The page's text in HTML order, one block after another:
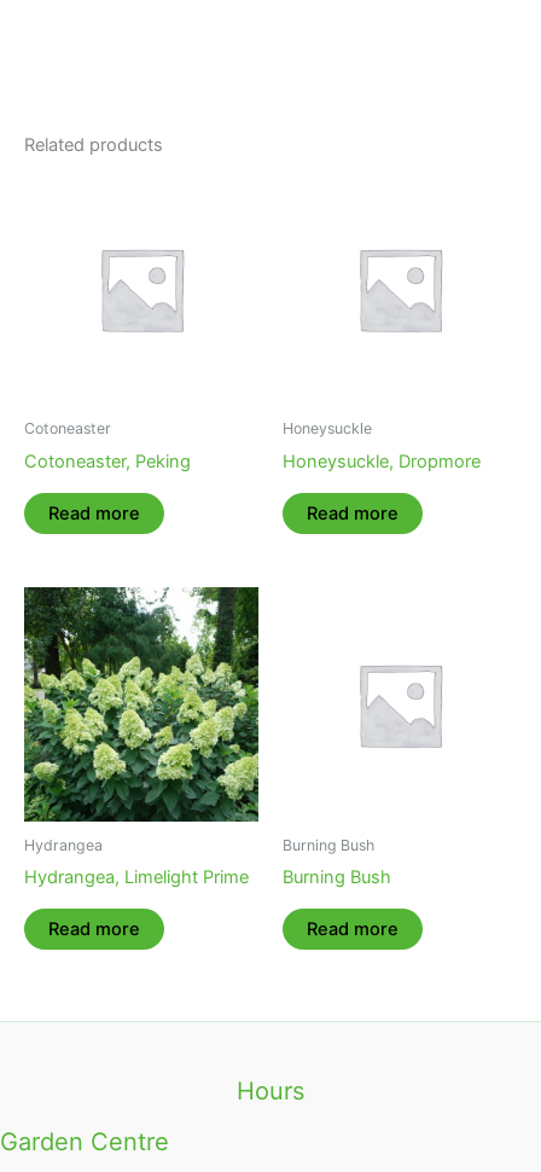
Related products
Cotoneaster
Cotoneaster, Peking
Read more
Honeysuckle
Honeysuckle, Dropmore
Read more
Hydrangea
Hydrangea, Limelight Prime
Read more
Burning Bush
Burning Bush
Read more
Hours
Garden Centre